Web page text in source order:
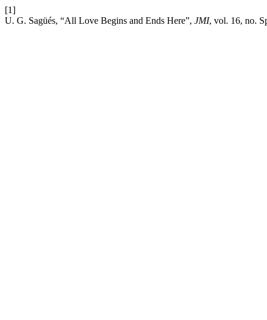
[1]
U. G. Sagüés, “All Love Begins and Ends Here”, JMI, vol. 16, no.